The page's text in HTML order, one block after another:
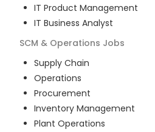
IT Product Management
IT Business Analyst
SCM & Operations Jobs
Supply Chain
Operations
Procurement
Inventory Management
Plant Operations